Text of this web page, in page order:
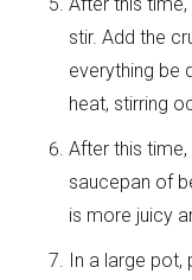
stir. Add the
everything be
heat, stirring
After this
saucepan of
is more juicy
In a large